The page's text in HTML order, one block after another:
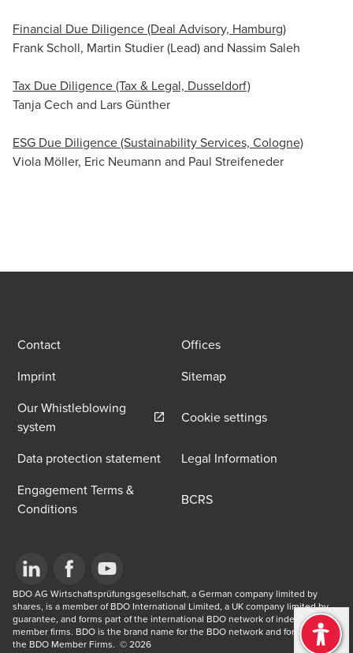
Financial Due Diligence (Deal Advisory, Hamburg)
Frank Scholl, Martin Studier (Lead) and Nassim Saleh
Tax Due Diligence (Tax & Legal, Dusseldorf)
Tanja Cech and Lars Günther
ESG Due Diligence (Sustainability Services, Cologne)
Viola Möller, Eric Neumann and Paul Streifeneder
Contact
Offices
Imprint
Sitemap
Our Whistleblowing
system Opens in a new window/tabCookie settings
Data protection statement
Legal Information
Engagement Terms &
Conditions
BCRS
Opens in a new window/tab
Opens in a new window/tab
Opens in a new window/tab
BDO AG Wirtschaftsprüfungsgesellschaft, a German company limited by
shares, is a member of BDO International Limited, a UK company limited by
guarantee, and forms part of the international BDO network of independent
member firms. BDO is the brand name for the BDO network and for each of
the BDO Member Firms. ​ © 2026